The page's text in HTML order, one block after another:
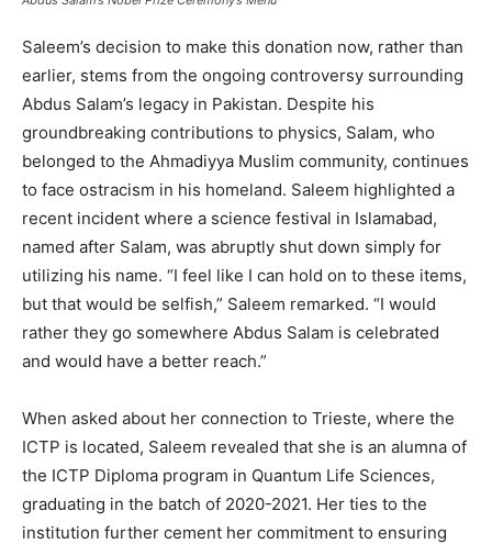
Saleem’s decision to make this donation now, rather than
earlier, stems from the ongoing controversy surrounding
Abdus Salam’s legacy in Pakistan. Despite his
groundbreaking contributions to physics, Salam, who
belonged to the Ahmadiyya Muslim community, continues
to face ostracism in his homeland. Saleem highlighted a
recent incident where a science festival in Islamabad,
named after Salam, was abruptly shut down simply for
utilizing his name. “I feel like I can hold on to these items,
but that would be selfish,” Saleem remarked. “I would
rather they go somewhere Abdus Salam is celebrated
and would have a better reach.”
When asked about her connection to Trieste, where the
ICTP is located, Saleem revealed that she is an alumna of
the ICTP Diploma program in Quantum Life Sciences,
graduating in the batch of 2020-2021. Her ties to the
institution further cement her commitment to ensuring